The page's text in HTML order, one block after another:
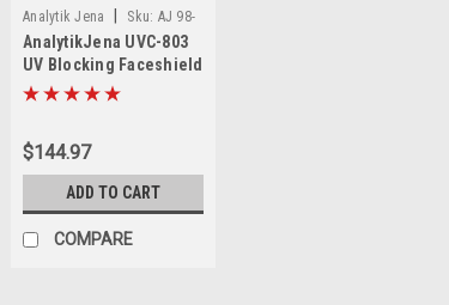
Analytik Jena Sku: AJ 98-
0002-04
AnalytikJena UVC-803
UV Blocking Faceshield
$144.97
ADD TO CART
COMPARE